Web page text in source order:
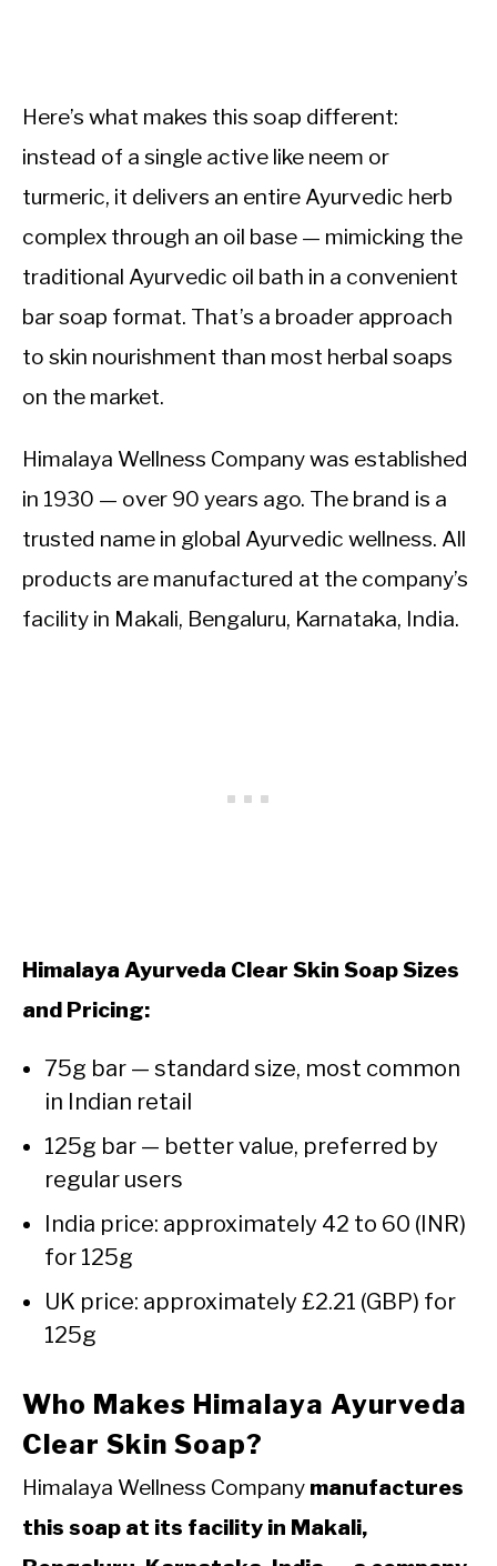
Here’s what makes this soap different:
instead of a single active like neem or
turmeric, it delivers an entire Ayurvedic herb
complex through an oil base — mimicking the
traditional Ayurvedic oil bath in a convenient
bar soap format. That’s a broader approach
to skin nourishment than most herbal soaps
on the market.
Himalaya Wellness Company was established
in 1930 — over 90 years ago. The brand is a
trusted name in global Ayurvedic wellness. All
products are manufactured at the company’s
facility in Makali, Bengaluru, Karnataka, India.
Himalaya Ayurveda Clear Skin Soap Sizes
and Pricing:
75g bar — standard size, most common
in Indian retail
125g bar — better value, preferred by
regular users
India price: approximately ₹42 to ₹60 (INR)
for 125g
UK price: approximately £2.21 (GBP) for
125g
Who Makes Himalaya Ayurveda
Clear Skin Soap?
Himalaya Wellness Company manufactures
this soap at its facility in Makali,